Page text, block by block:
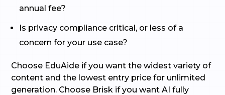
annual fee?
Is privacy compliance critical, or less of a
concern for your use case?
Choose EduAide if you want the widest variety of
content and the lowest entry price for unlimited
generation. Choose Brisk if you want AI fully